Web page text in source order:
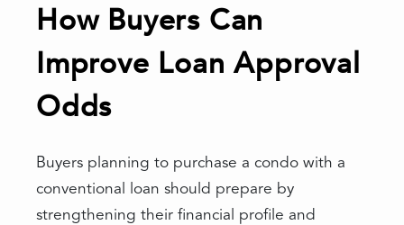
How Buyers Can
Improve Loan Approval
Odds
Buyers planning to purchase a condo with a
conventional loan should prepare by
strengthening their financial profile and